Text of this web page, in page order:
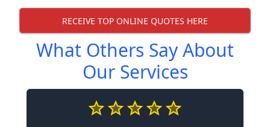
RECEIVE TOP ONLINE QUOTES HERE
What Others Say About
Our Services